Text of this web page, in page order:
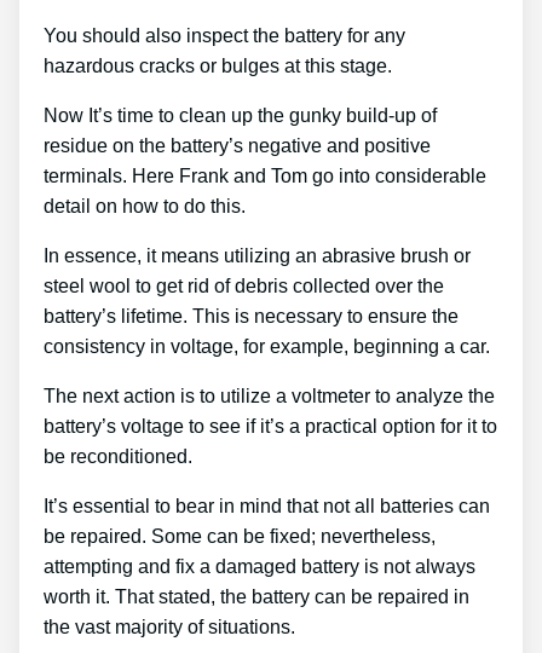
You should also inspect the battery for any
hazardous cracks or bulges at this stage.
Now It’s time to clean up the gunky build-up of
residue on the battery’s negative and positive
terminals. Here Frank and Tom go into considerable
detail on how to do this.
In essence, it means utilizing an abrasive brush or
steel wool to get rid of debris collected over the
battery’s lifetime. This is necessary to ensure the
consistency in voltage, for example, beginning a car.
The next action is to utilize a voltmeter to analyze the
battery’s voltage to see if it’s a practical option for it to
be reconditioned.
It’s essential to bear in mind that not all batteries can
be repaired. Some can be fixed; nevertheless,
attempting and fix a damaged battery is not always
worth it. That stated, the battery can be repaired in
the vast majority of situations.